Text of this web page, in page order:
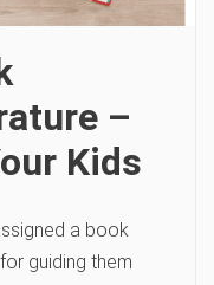
–
Kids
a book
guiding them